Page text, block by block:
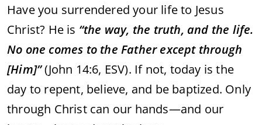
Have you surrendered your life to Jesus
Christ? He is “the way, the truth, and the life.
No one comes to the Father except through
[Him]”(John 14:6, ESV). If not, today is the
day to repent, believe, and be baptized. Only
through Christ can our hands—and our